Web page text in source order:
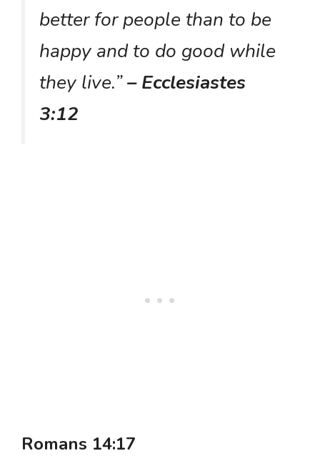
better for people than to be
happy and to do good while
they live.”– Ecclesiastes
3:12
Romans 14:17